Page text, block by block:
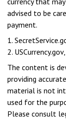
advised to be
payment.
1.
2.
The content is
providing
material is not
used for the
Please consult